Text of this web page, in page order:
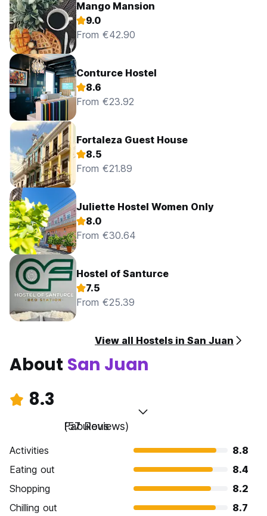
Mango Mansion
9.0
From €42.90
Conturce Hostel
8.6
From €23.92
Fortaleza Guest House
8.5
From €21.89
Juliette Hostel Women Only
8.0
From €30.64
Hostel of Santurce
7.5
From €25.39
View all Hostels in San Juan
About San Juan
8.3
Fabulous
(57 Reviews)
Activities
8.8
Eating out
8.4
Shopping
8.2
Chilling out
8.7